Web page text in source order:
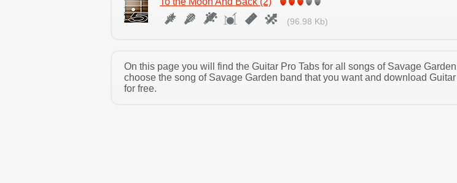
(96.98 Kb)
On this page you will find the Guitar Pro Tabs for all songs of Savage
choose the song of Savage Garden band that you want and download
for free.